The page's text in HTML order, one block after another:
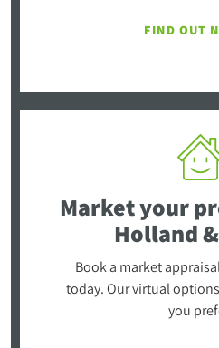
FIND OUT
Market your
Holland
Book a market
today. Our virtual
you